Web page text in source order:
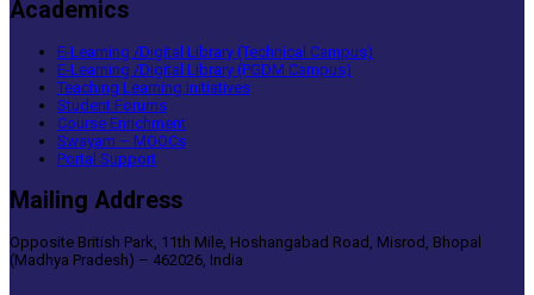
Academics
E-Learning /Digital Library (Technical Campus)
E-Learning /Digital Library (PGDM Campus)
Teaching Learning Initiatives
Student Forums
Course Enrichment
Swayam – MOOCs
Portal Support
Mailing Address
Opposite British Park, 11th Mile, Hoshangabad Road, Misrod, Bhopal
(Madhya Pradesh) – 462026, India